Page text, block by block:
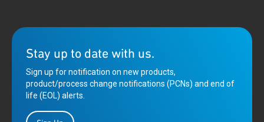
Stay up to date with us.
Sign up for notification on new products,
product/process change notifications (PCNs) and end of
life (EOL) alerts.